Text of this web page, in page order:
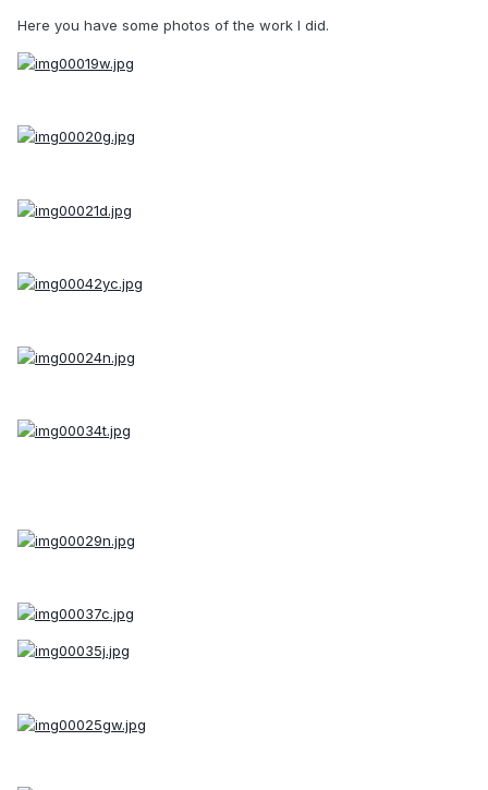
Here you have some photos of the work I did.